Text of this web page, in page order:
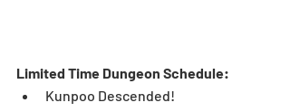
Limited Time Dungeon Schedule:
Kunpoo Descended!